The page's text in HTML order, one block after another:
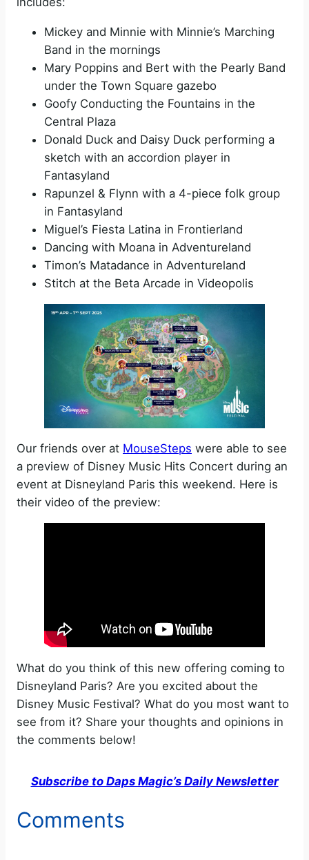
Mickey and Minnie with Minnie’s Marching
Band in the mornings
Mary Poppins and Bert with the Pearly Band
under the Town Square gazebo
Goofy Conducting the Fountains in the
Central Plaza
Donald Duck and Daisy Duck performing a
sketch with an accordion player in
Fantasyland
Rapunzel & Flynn with a 4-piece folk group
in Fantasyland
Miguel’s Fiesta Latina in Frontierland
Dancing with Moana in Adventureland
Timon’s Matadance in Adventureland
Stitch at the Beta Arcade in Videopolis
Our friends over at MouseSteps were able to see
a preview of Disney Music Hits Concert during an
event at Disneyland Paris this weekend. Here is
their video of the preview:
What do you think of this new offering coming to
Disneyland Paris? Are you excited about the
Disney Music Festival? What do you most want to
see from it? Share your thoughts and opinions in
the comments below!
Subscribe to Daps Magic’s Daily Newsletter
Comments